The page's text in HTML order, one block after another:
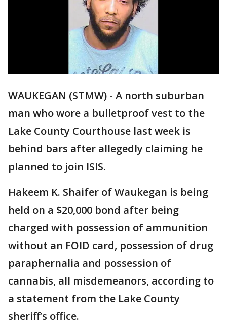
WAUKEGAN (STMW) - A north suburban
man who wore a bulletproof vest to the
Lake County Courthouse last week is
behind bars after allegedly claiming he
planned to join ISIS.
Hakeem K. Shaifer of Waukegan is being
held on a $20,000 bond after being
charged with possession of ammunition
without an FOID card, possession of drug
paraphernalia and possession of
cannabis, all misdemeanors, according to
a statement from the Lake County
sheriff’s office.